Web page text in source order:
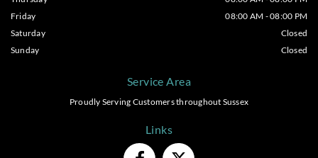
Friday
08:00 AM - 08:00 PM
Saturday
Closed
Sunday
Closed
Service Area
Proudly Serving Customers throughout Sussex
Links